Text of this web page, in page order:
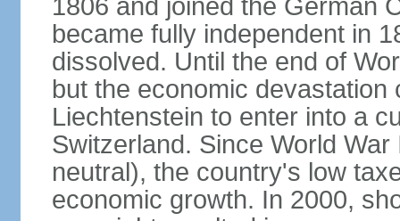
1806 and joined the German
became fully independent in
dissolved. Until the end of
but the economic
Liechtenstein to enter into a
Switzerland. Since World
neutral), the country's low
economic growth. In 2000,